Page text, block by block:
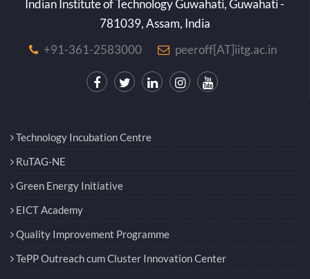
Indian Institute of Technology Guwahati, Guwahati -
781039, Assam, India
+91-361-2583000
peeroff[AT]iitg.ac.in
Technology Incubation Centre
RuTAG-NE
Green Energy Initiative
EICT Academy
Quality Improvement Programme